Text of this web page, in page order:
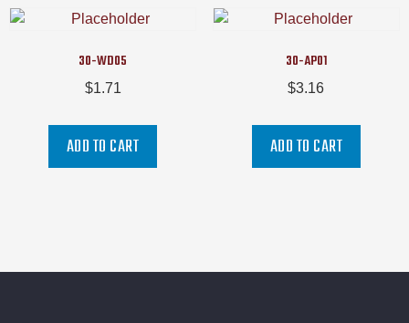
30-WD05
$1.71
ADD TO CART
30-AP01
$3.16
ADD TO CART